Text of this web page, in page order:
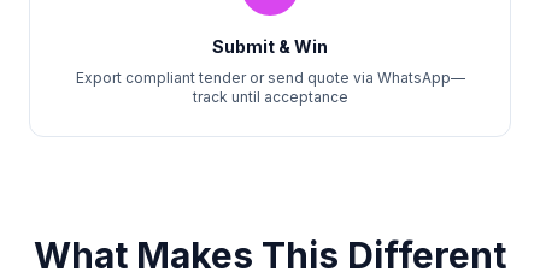
Submit & Win
Export compliant tender or send quote via WhatsApp—
track until acceptance
What Makes This Different